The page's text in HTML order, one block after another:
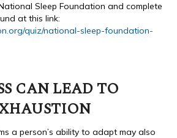
Sleep Foundation and complete
at this link:
quiz/national-sleep-foundation-
CAN LEAD TO
a person’s ability to adapt may also